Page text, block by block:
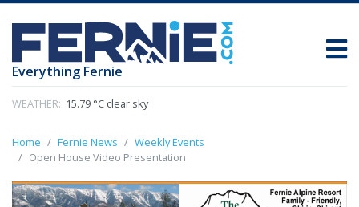
Everything Fernie
WEATHER: 15.79 °C clear sky
Home Fernie News
Weekly Events
Open House Video Presentation